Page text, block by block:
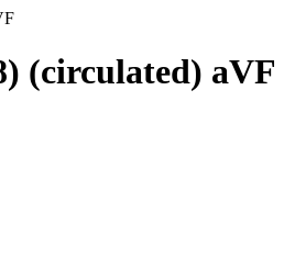
(circulated) aVF